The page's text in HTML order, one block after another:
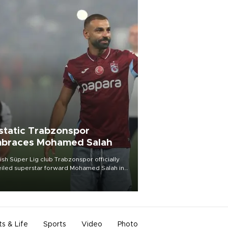
Trabzonspor
Mohamed Salah
Süper Lig club Trabzonspor officially
superstar forward Mohamed Salah in
of a roaring crowd at Papara Park on Aug.
& Life Sports Video Photo